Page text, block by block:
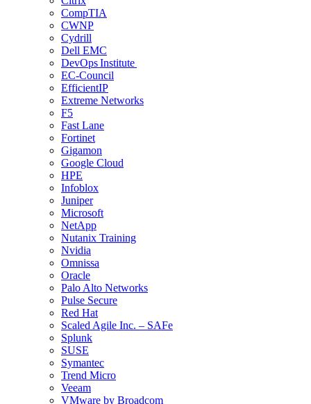
CompTIA
CWNP
Cydrill
Dell EMC
DevOps Institute
EC-Council
EfficientIP
Extreme Networks
F5
Fast Lane
Fortinet
Gigamon
Google Cloud
HPE
Infoblox
Juniper
Microsoft
NetApp
Nutanix Training
Nvidia
Omnissa
Oracle
Palo Alto Networks
Pulse Secure
Red Hat
Scaled Agile Inc. – SAFe
Splunk
SUSE
Symantec
Trend Micro
Veeam
VMware by Broadcom